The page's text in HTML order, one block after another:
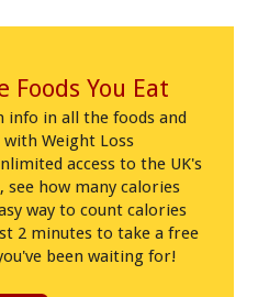
You Eat
info in all the foods and
Weight Loss
access to the UK's
see how many calories
way to count calories
2 minutes to take a free
been waiting for!